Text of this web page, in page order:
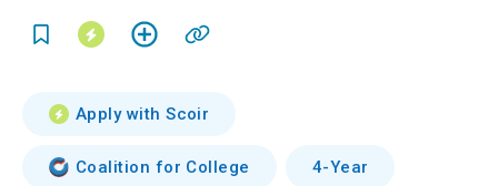
Apply with Scoir
Coalition for College 4-Year